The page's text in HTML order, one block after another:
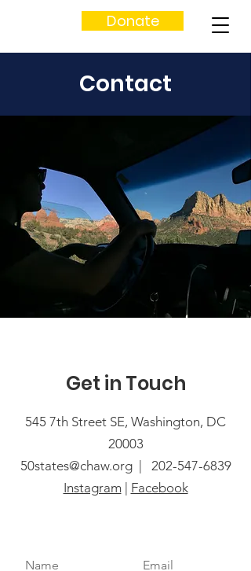
Donate
Contact
Get in Touch
545 7th Street SE, Washington, DC
20003
50states@chaw.org | 202-547-6839
Instagram| Facebook